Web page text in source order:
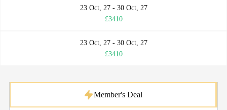
23 Oct, 27 - 30 Oct, 27
£3410
23 Oct, 27 - 30 Oct, 27
£3410
Member's Deal